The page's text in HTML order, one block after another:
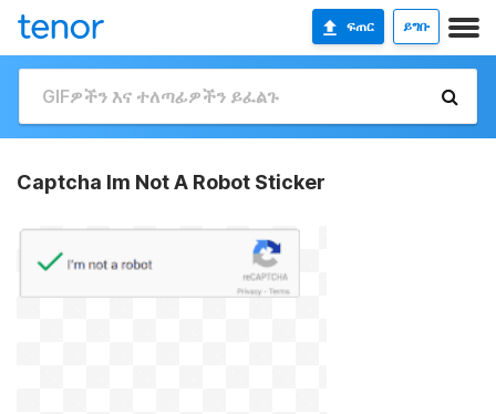
ፍጠር ይግቡ
Captcha Im Not A Robot Sticker